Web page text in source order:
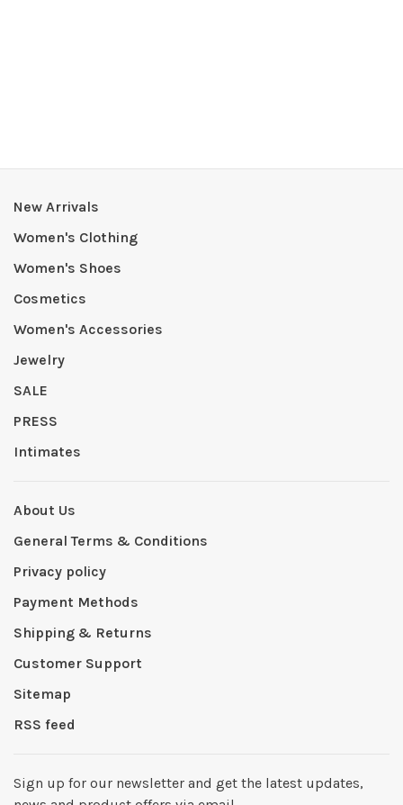
New Arrivals
Women's Clothing
Women's Shoes
Cosmetics
Women's Accessories
Jewelry
SALE
PRESS
Intimates
About Us
General Terms & Conditions
Privacy policy
Payment Methods
Shipping & Returns
Customer Support
Sitemap
RSS feed
Sign up for our newsletter and get the latest updates,